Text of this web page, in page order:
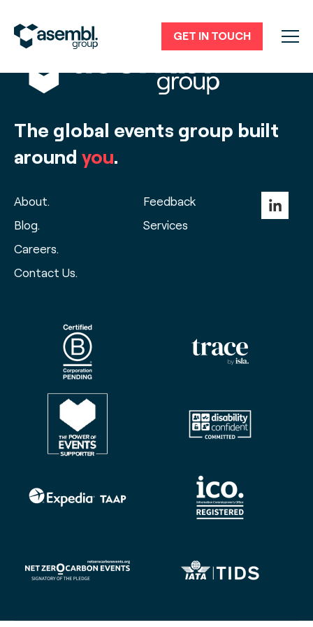
GET IN TOUCH
The global events group built
around you.
About.
Blog.
Careers.
Contact Us.
Feedback
Services